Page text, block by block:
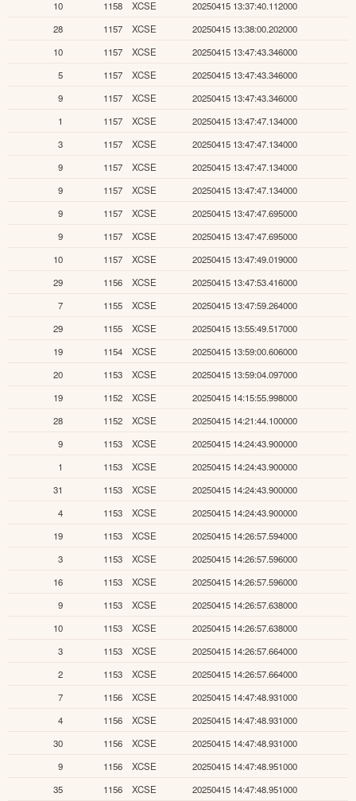
10
1158 XCSE
20250415 13:37:40.112000
28
1157 XCSE
20250415 13:38:00.202000
10
1157 XCSE
20250415 13:47:43.346000
5
1157 XCSE
20250415 13:47:43.346000
9
1157 XCSE
20250415 13:47:43.346000
1
1157 XCSE
20250415 13:47:47.134000
3
1157 XCSE
20250415 13:47:47.134000
9
1157 XCSE
20250415 13:47:47.134000
9
1157 XCSE
20250415 13:47:47.134000
9
1157 XCSE
20250415 13:47:47.695000
9
1157 XCSE
20250415 13:47:47.695000
10
1157 XCSE
20250415 13:47:49.019000
29
1156 XCSE
20250415 13:47:53.416000
7
1155 XCSE
20250415 13:47:59.264000
29
1155 XCSE
20250415 13:55:49.517000
19
1154 XCSE
20250415 13:59:00.606000
20
1153 XCSE
20250415 13:59:04.097000
19
1152 XCSE
20250415 14:15:55.998000
28
1152 XCSE
20250415 14:21:44.100000
9
1153 XCSE
20250415 14:24:43.900000
1
1153 XCSE
20250415 14:24:43.900000
31
1153 XCSE
20250415 14:24:43.900000
4
1153 XCSE
20250415 14:24:43.900000
19
1153 XCSE
20250415 14:26:57.594000
3
1153 XCSE
20250415 14:26:57.596000
16
1153 XCSE
20250415 14:26:57.596000
9
1153 XCSE
20250415 14:26:57.638000
10
1153 XCSE
20250415 14:26:57.638000
3
1153 XCSE
20250415 14:26:57.664000
2
1153 XCSE
20250415 14:26:57.664000
7
1156 XCSE
20250415 14:47:48.931000
4
1156 XCSE
20250415 14:47:48.931000
30
1156 XCSE
20250415 14:47:48.931000
9
1156 XCSE
20250415 14:47:48.951000
35
1156 XCSE
20250415 14:47:48.951000